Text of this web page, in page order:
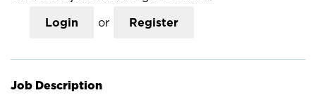
Login or Register
Job Description